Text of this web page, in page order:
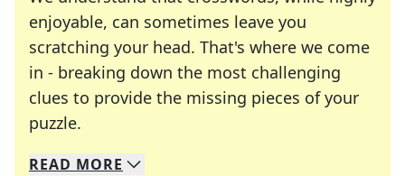
enjoyable, can sometimes leave you
scratching your head. That's where we come
in - breaking down the most challenging
clues to provide the missing pieces of your
puzzle.
We specialize in solving many of your favorite
Whether you're a daily crossword enthusiast or
READ MORE